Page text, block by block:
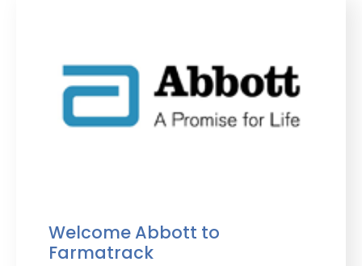
Welcome Abbott to
Farmatrack